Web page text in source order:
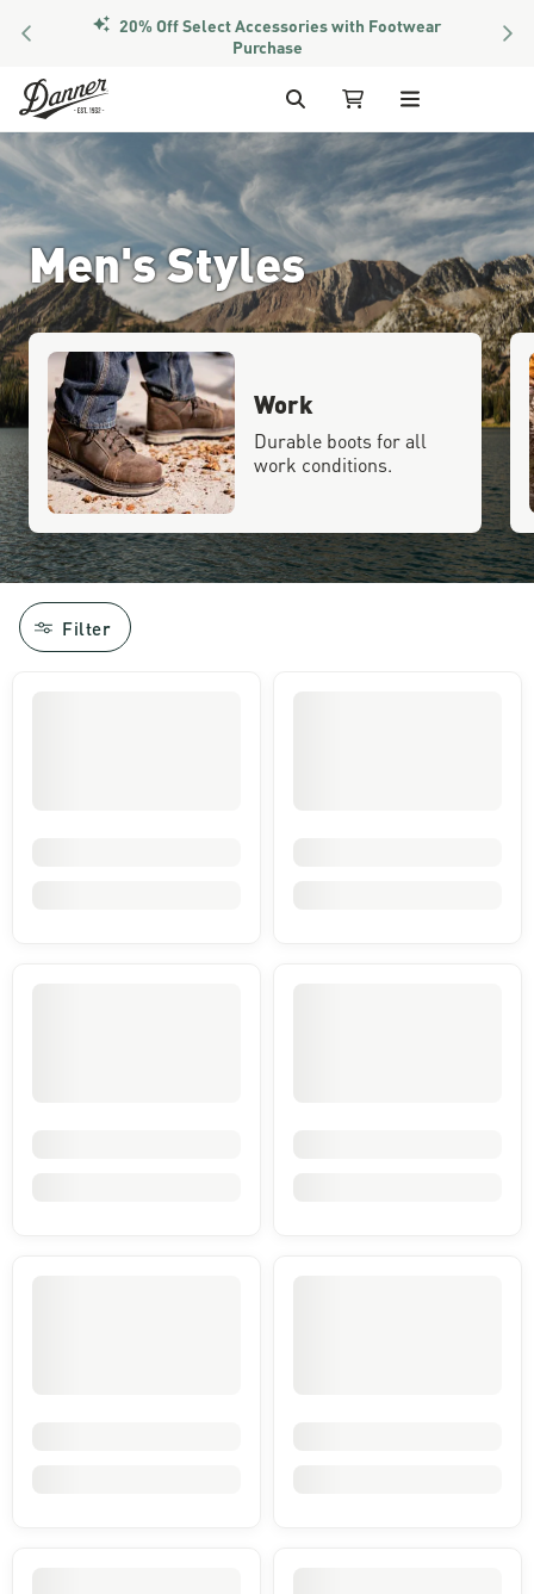
PREVIOUS 20% Off Select Accessories with Footwear
Purchase
Skip to Content
Search My Cart
Men's Styles
Work
Durable boots for all
work conditions.
Filter